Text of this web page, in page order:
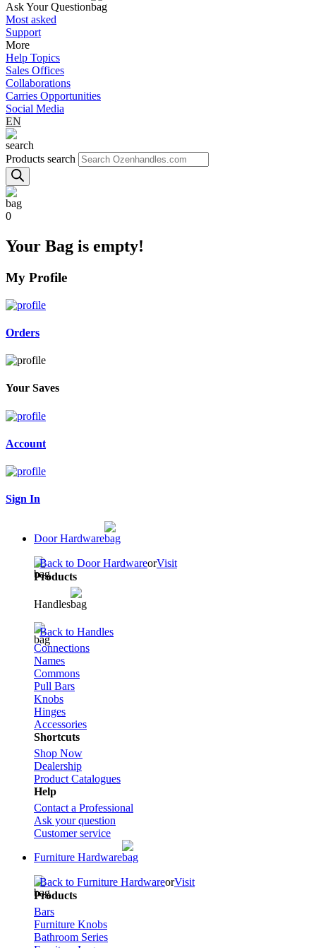
Ask Your Question
Most asked
Support
More
Help Topics
Sales Offices
Collaborations
Carries Opportunities
Social Media
EN
Products search
0
Your Bag is empty!
My Profile
Orders
Your Saves
Account
Sign In
Door Hardware
Back to Door HardwareorVisit
Products
Handles
Back to Handles
Connections
Names
Commons
Pull Bars
Knobs
Hinges
Accessories
Shortcuts
Shop Now
Dealership
Product Catalogues
Help
Contact a Professional
Ask your question
Customer service
Furniture Hardware
Back to Furniture HardwareorVisit
Products
Bars
Furniture Knobs
Bathroom Series